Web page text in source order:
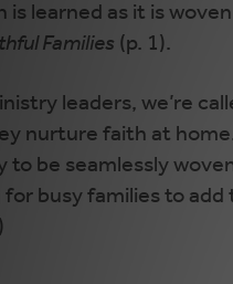
is learned as it is
Families (p. 1).
leaders, we’re
nurture faith at
to be seamlessly
busy families to add